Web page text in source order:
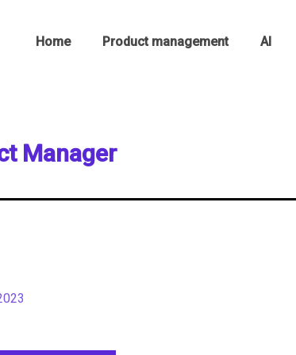
Home Product management AI
Manager